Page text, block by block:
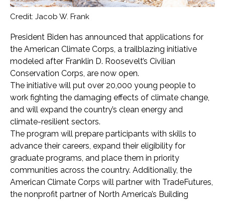
Credit: Jacob W. Frank
President Biden has announced that applications for
the American Climate Corps, a trailblazing initiative
modeled after Franklin D. Roosevelt’s Civilian
Conservation Corps, are now open.
The initiative will put over 20,000 young people to
work fighting the damaging effects of climate change,
and will expand the country’s clean energy and
climate-resilient sectors.
The program will prepare participants with skills to
advance their careers, expand their eligibility for
graduate programs, and place them in priority
communities across the country. Additionally, the
American Climate Corps will partner with TradeFutures,
the nonprofit partner of North America’s Building